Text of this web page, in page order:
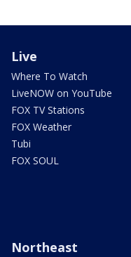
Live
Where To Watch
LiveNOW on YouTube
FOX TV Stations
FOX Weather
Tubi
FOX SOUL
Northeast